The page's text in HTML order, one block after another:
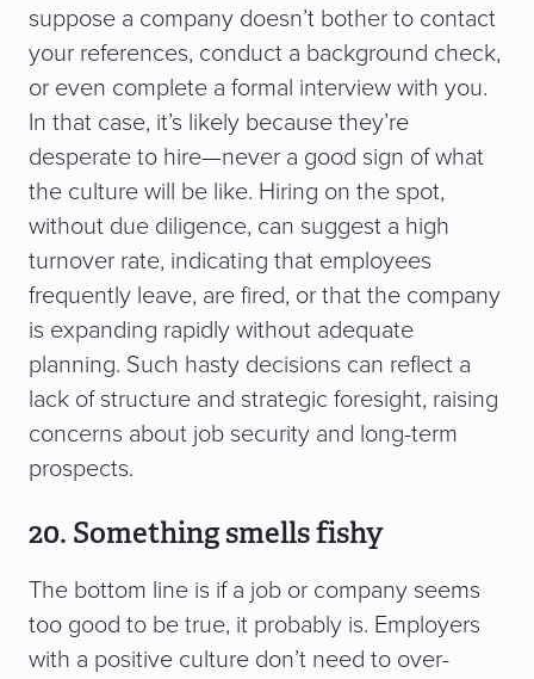
suppose a company doesn’t bother to contact
your references, conduct a background check,
or even complete a formal interview with you.
In that case, it’s likely because they’re
desperate to hire—never a good sign of what
the culture will be like. Hiring on the spot,
without due diligence, can suggest a high
turnover rate, indicating that employees
frequently leave, are fired, or that the company
is expanding rapidly without adequate
planning. Such hasty decisions can reflect a
lack of structure and strategic foresight, raising
concerns about job security and long-term
prospects.
20. Something smells fishy
The bottom line is if a job or company seems
too good to be true, it probably is. Employers
with a positive culture don’t need to over-